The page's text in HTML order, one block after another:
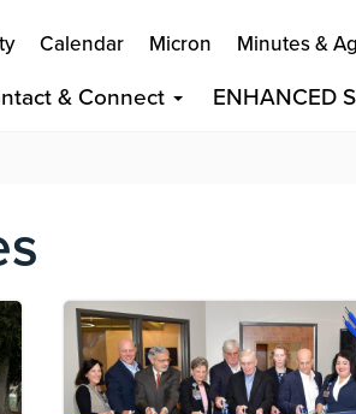
Calendar Micron Minutes &
& Connect ENHANCED
Image